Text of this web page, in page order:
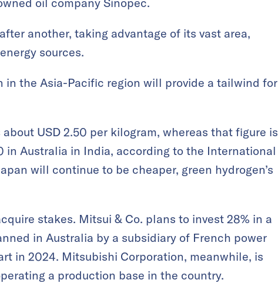
another, taking advantage of its vast area,
sources.
in the Asia-Pacific region will provide a tailwind for
USD 2.50 per kilogram, whereas that figure is
in Australia in India, according to the International
will continue to be cheaper, green hydrogen’s
stakes. Mitsui & Co. plans to invest 28% in a
in Australia by a subsidiary of French power
in 2024. Mitsubishi Corporation, meanwhile, is
a production base in the country.